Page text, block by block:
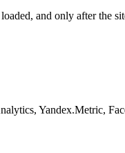
and only after the
Yandex.Metric,